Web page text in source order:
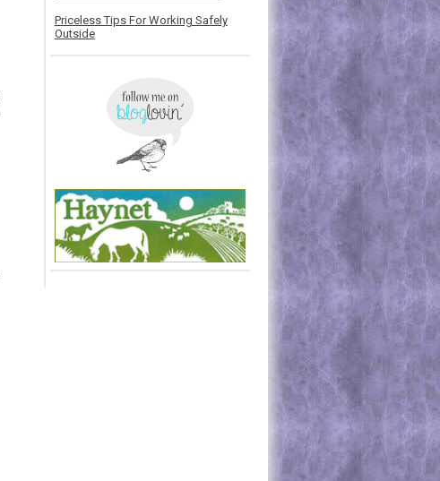
Priceless Tips For Working Safely
Outside